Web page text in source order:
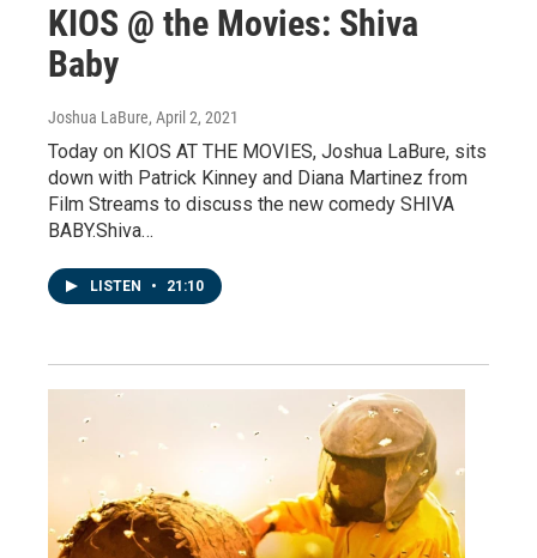
KIOS @ the Movies: Shiva
Baby
Joshua LaBure, April 2, 2021
Today on KIOS AT THE MOVIES, Joshua LaBure, sits
down with Patrick Kinney and Diana Martinez from
Film Streams to discuss the new comedy SHIVA
BABY.Shiva…
LISTEN • 21:10